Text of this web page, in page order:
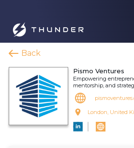
Back
Pismo Ventures
Empowering
mentorship, and
London, United